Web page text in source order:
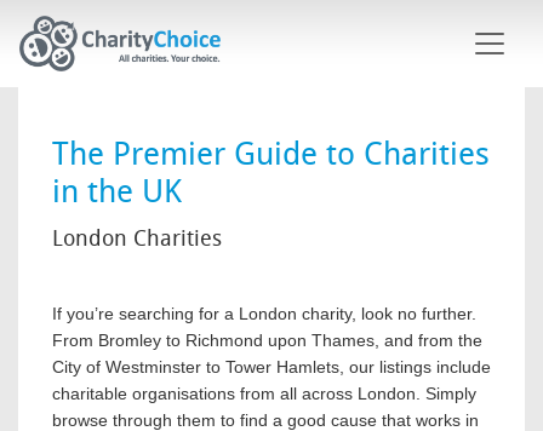
The Premier Guide to Charities
in the UK
London Charities
If you’re searching for a London charity, look no further.
From Bromley to Richmond upon Thames, and from the
City of Westminster to Tower Hamlets, our listings include
charitable organisations from all across London. Simply
browse through them to find a good cause that works in